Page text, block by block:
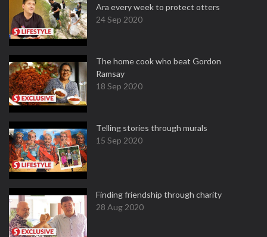
Ara every week to protect otters
24 Sep 2020
The home cook who beat Gordon
Ramsay
18 Sep 2020
Telling stories through murals
15 Sep 2020
Finding friendship through charity
28 Aug 2020